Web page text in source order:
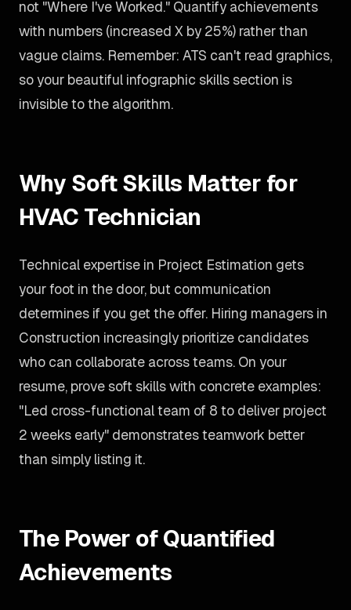
not "Where I've Worked." Quantify achievements
with numbers (increased X by 25%) rather than
vague claims. Remember: ATS can't read graphics,
so your beautiful infographic skills section is
invisible to the algorithm.
Why Soft Skills Matter for
HVAC Technician
Technical expertise in Project Estimation gets
your foot in the door, but communication
determines if you get the offer. Hiring managers in
Construction increasingly prioritize candidates
who can collaborate across teams. On your
resume, prove soft skills with concrete examples:
"Led cross-functional team of 8 to deliver project
2 weeks early" demonstrates teamwork better
than simply listing it.
The Power of Quantified
Achievements